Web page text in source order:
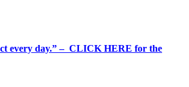
every day.” – CLICK HERE for the